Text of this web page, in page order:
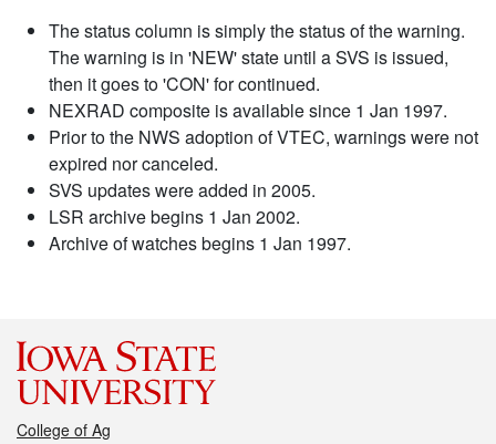
The status column is simply the status of the warning.
The warning is in 'NEW' state until a SVS is issued,
then it goes to 'CON' for continued.
NEXRAD composite is available since 1 Jan 1997.
Prior to the NWS adoption of VTEC, warnings were not
expired nor canceled.
SVS updates were added in 2005.
LSR archive begins 1 Jan 2002.
Archive of watches begins 1 Jan 1997.
College of Ag